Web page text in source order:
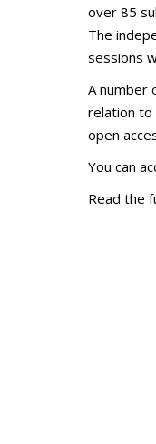
over 85
The
sessions
A number
relation to
open
You can
Read the